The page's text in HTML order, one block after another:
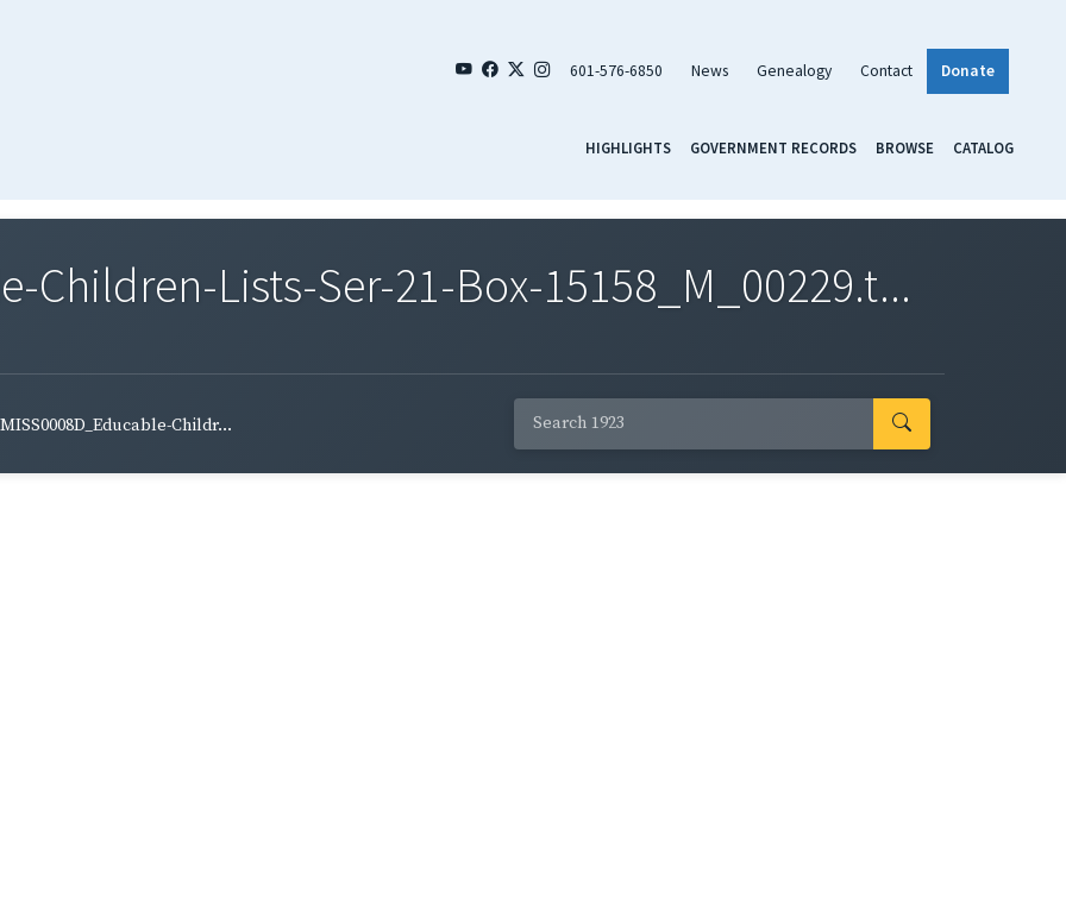
601-576-6850 News Genealogy Contact Donate
HIGHLIGHTS GOVERNMENT RECORDS BROWSE CATALOG
Children-Lists-Ser-21-Box-15158_M_00229.t...
MISS0008D_Educable-Childr...